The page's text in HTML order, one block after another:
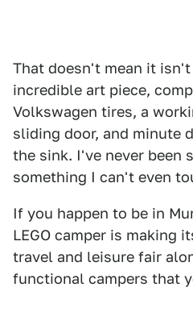
That doesn't mean it
incredible art piece,
Volkswagen tires, a
sliding door, and minute
the sink. I've never been
something I can't even
If you happen to be in
LEGO camper is making
travel and leisure fair
functional campers that